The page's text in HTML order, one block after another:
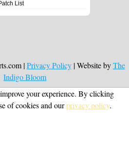
List
|Privacy Policy| Website byThe
Indigo Bloom
your experience. By clicking
of cookies and ourprivacy policy.